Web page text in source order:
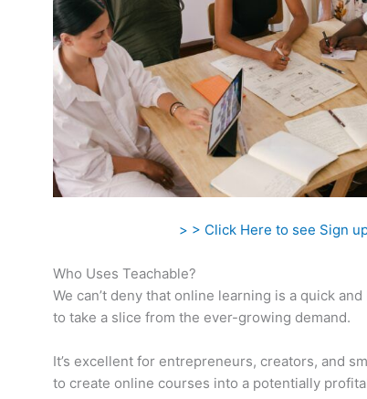
> > Click Here to see Sign
Who Uses Teachable?
We can’t deny that online learning is a quick
to take a slice from the ever-growing demand.
It’s excellent for entrepreneurs, creators, and
to create online courses into a potentially